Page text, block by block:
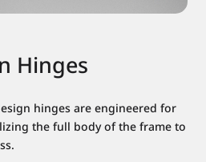
Hinges
hinges are engineered for
the full body of the frame to